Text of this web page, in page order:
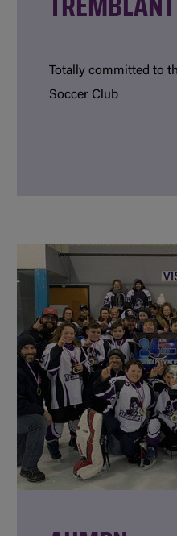
Totally committed to
Soccer Club